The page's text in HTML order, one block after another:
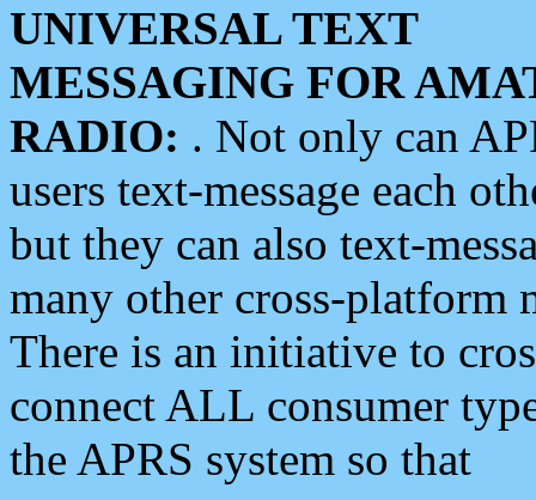
UNIVERSAL TEXT
MESSAGING FOR
RADIO: . Not only can
users text-message each
but they can also text-
many other cross-platform
There is an initiative to
connect ALL consumer
the APRS system so that